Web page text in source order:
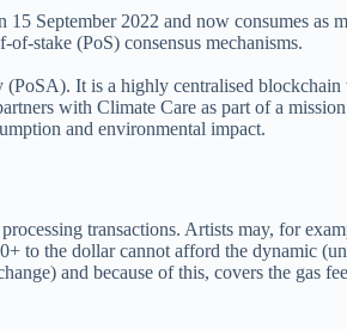
September 2022 and now consumes
stake (PoS) consensus mechanisms.
It is a highly centralised
with Climate Care as part of a
and environmental impact.
transactions. Artists may, for
to the dollar cannot afford the dynamic
and because of this, covers the gas